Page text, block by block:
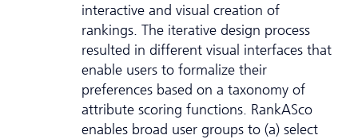
interactive and visual creation of
rankings. The iterative design process
resulted in different visual interfaces that
enable users to formalize their
preferences based on a taxonomy of
attribute scoring functions. RankASco
enables broad user groups to (a) select